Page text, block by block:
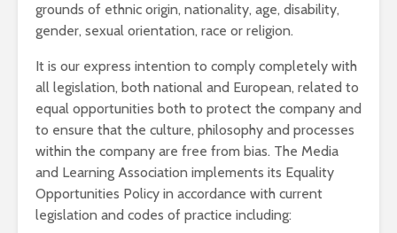
grounds of ethnic origin, nationality, age, disability,
gender, sexual orientation, race or religion.
It is our express intention to comply completely with
all legislation, both national and European, related to
equal opportunities both to protect the company and
to ensure that the culture, philosophy and processes
within the company are free from bias. The Media
and Learning Association implements its Equality
Opportunities Policy in accordance with current
legislation and codes of practice including: